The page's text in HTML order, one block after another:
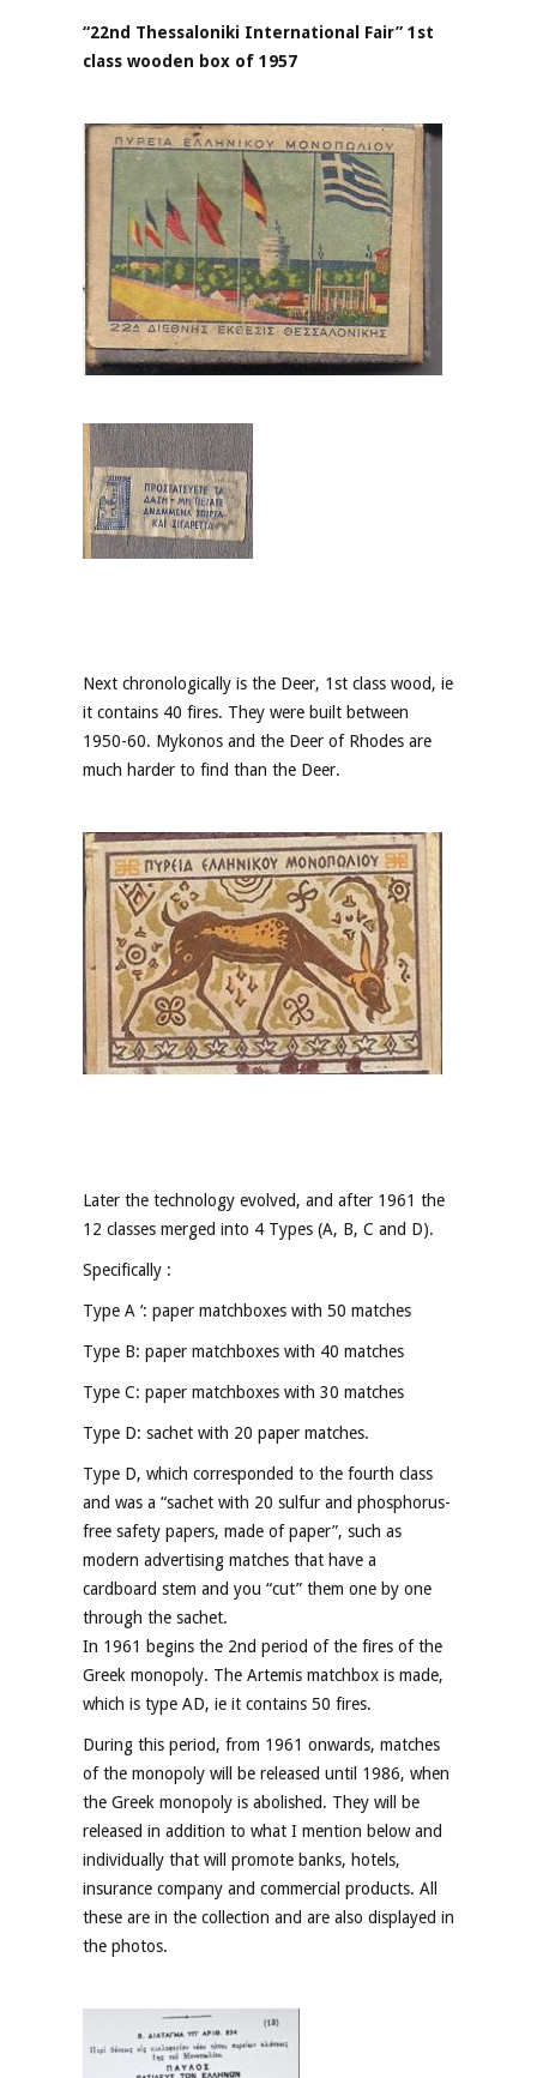
“22nd Thessaloniki International Fair” 1st
class wooden box of 1957
Next chronologically is the Deer, 1st class wood, ie
it contains 40 fires. They were built between
1950-60. Mykonos and the Deer of Rhodes are
much harder to find than the Deer.
Later the technology evolved, and after 1961 the
12 classes merged into 4 Types (A, B, C and D).
Specifically :
Type A ‘: paper matchboxes with 50 matches
Type B: paper matchboxes with 40 matches
Type C: paper matchboxes with 30 matches
Type D: sachet with 20 paper matches.
Type D, which corresponded to the fourth class
and was a “sachet with 20 sulfur and phosphorus-
free safety papers, made of paper”, such as
modern advertising matches that have a
cardboard stem and you “cut” them one by one
through the sachet.
In 1961 begins the 2nd period of the fires of the
Greek monopoly. The Artemis matchbox is made,
which is type AD, ie it contains 50 fires.
During this period, from 1961 onwards, matches
of the monopoly will be released until 1986, when
the Greek monopoly is abolished. They will be
released in addition to what I mention below and
individually that will promote banks, hotels,
insurance company and commercial products. All
these are in the collection and are also displayed in
the photos.